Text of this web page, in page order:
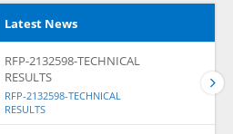
Latest News
RFP-2132598-TECHNICAL
RESULTS
RFP-2132598-TECHNICAL
RESULTS